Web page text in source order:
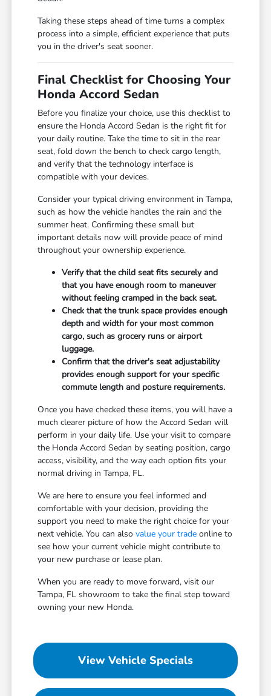
Taking these steps ahead of time turns a complex
process into a simple, efficient experience that puts
you in the driver's seat sooner.
Final Checklist for Choosing Your
Honda Accord Sedan
Before you finalize your choice, use this checklist to
ensure the Honda Accord Sedan is the right fit for
your daily routine. Take the time to sit in the rear
seat, fold down the bench to check cargo length,
and verify that the technology interface is
compatible with your devices.
Consider your typical driving environment in Tampa,
such as how the vehicle handles the rain and the
summer heat. Confirming these small but
important details now will provide peace of mind
throughout your ownership experience.
Verify that the child seat fits securely and
that you have enough room to maneuver
without feeling cramped in the back seat.
Check that the trunk space provides enough
depth and width for your most common
cargo, such as grocery runs or airport
luggage.
Confirm that the driver's seat adjustability
provides enough support for your specific
commute length and posture requirements.
Once you have checked these items, you will have a
much clearer picture of how the Accord Sedan will
perform in your daily life. Use your visit to compare
the Honda Accord Sedan by seating position, cargo
access, visibility, and the way each option fits your
normal driving in Tampa, FL.
We are here to ensure you feel informed and
comfortable with your decision, providing the
support you need to make the right choice for your
next vehicle. You can alsovalue your trade online to
see how your current vehicle might contribute to
your new purchase or lease plan.
When you are ready to move forward, visit our
Tampa, FL showroom to take the final step toward
owning your new Honda.
View Vehicle Specials